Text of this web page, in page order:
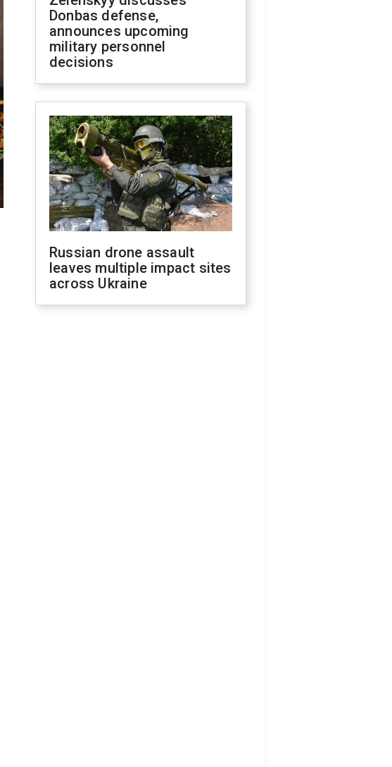
Donbas defense,
announces upcoming
military personnel
decisions
Russian drone assault
leaves multiple impact sites
across Ukraine